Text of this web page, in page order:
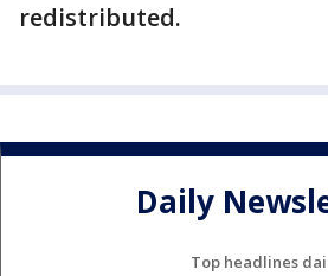
redistributed.
Daily
Top headlines